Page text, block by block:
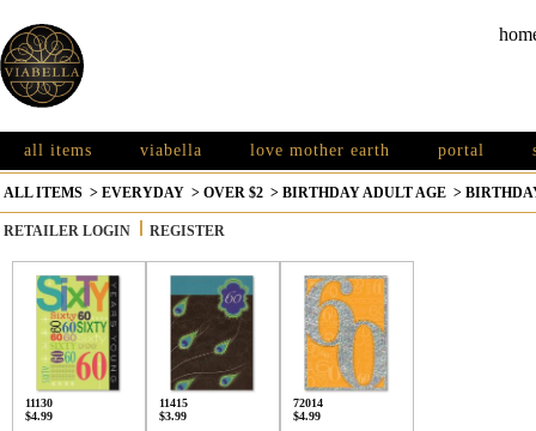
all items viabella love mother earth portal
ALL ITEMS > EVERYDAY > OVER $2 > BIRTHDAY ADULT AGE >
RETAILER LOGIN REGISTER
11130
$4.99
11415
$3.99
72014
$4.99